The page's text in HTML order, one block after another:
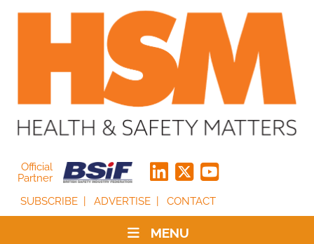
Official
Partner
SUBSCRIBE
ADVERTISE CONTACT
MENU